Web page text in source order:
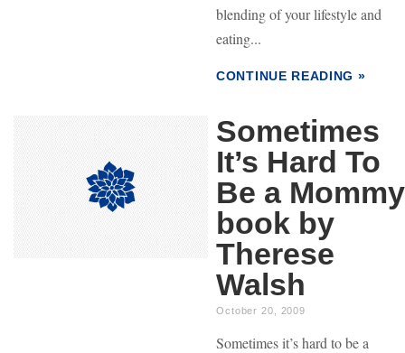
blending of your lifestyle and
eating...
CONTINUE READING »
Sometimes
It’s Hard To
Be a Mommy
book by
Therese
Walsh
October 20, 2009
Sometimes it’s hard to be a